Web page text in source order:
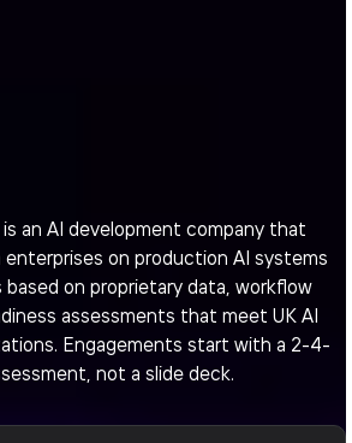
an AI development company that
on production AI systems
on proprietary data, workflow
assessments that meet UK AI
Engagements start with a 2-4-
not a slide deck.